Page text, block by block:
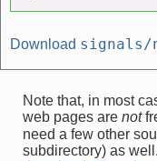
Download signals/
Note that, in most
web pages are not
need a few other
subdirectory) as